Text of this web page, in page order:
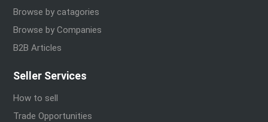
Browse by catagories
Browse by Companies
B2B Articles
Seller Services
How to sell
Trade Opportunities